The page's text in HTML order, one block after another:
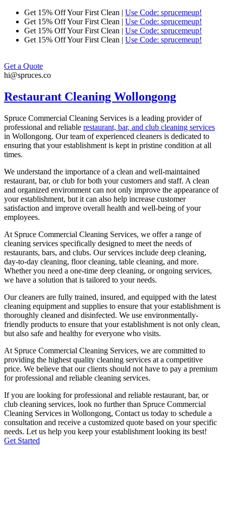
Skip
content
Get 15% Off Your First Clean | Use Code: sprucemeup!
Get 15% Off Your First Clean | Use Code: sprucemeup!
Get 15% Off Your First Clean | Use Code: sprucemeup!
Get 15% Off Your First Clean | Use Code: sprucemeup!
Get a Quote
hi@spruces.co
Restaurant Cleaning Wollongong
Spruce Commercial Cleaning Services is a leading provider of
professional and reliable restaurant, bar, and club cleaning services
in Wollongong. Our team of experienced cleaners is dedicated to
ensuring that your establishment is kept in pristine condition at all
times.
We understand the importance of a clean and well-maintained
restaurant, bar, or club for both your customers and staff. A clean
and organized environment can not only improve the appearance of
your establishment, but it can also help increase customer
satisfaction and improve overall health and well-being of your
employees.
At Spruce Commercial Cleaning Services, we offer a range of
cleaning services specifically designed to meet the needs of
restaurants, bars, and clubs. Our services include deep cleaning,
day-to-day cleaning, floor cleaning, table cleaning, and more.
Whether you need a one-time deep cleaning, or ongoing services,
we have a solution that is tailored to your needs.
Our cleaners are fully trained, insured, and equipped with the latest
cleaning equipment and supplies to ensure that your establishment is
thoroughly cleaned and disinfected. We use environmentally-
friendly products to ensure that your establishment is not only clean,
but also safe and healthy for everyone who visits.
At Spruce Commercial Cleaning Services, we are committed to
providing the highest quality cleaning services at a competitive
price. We believe that our clients should not have to pay a premium
for professional and reliable cleaning services.
If you are looking for professional and reliable restaurant, bar, or
club cleaning services, look no further than Spruce Commercial
Cleaning Services in Wollongong, Contact us today to schedule a
consultation and receive a customized quote based on your specific
needs. Let us help you keep your establishment looking its best!
Get Started